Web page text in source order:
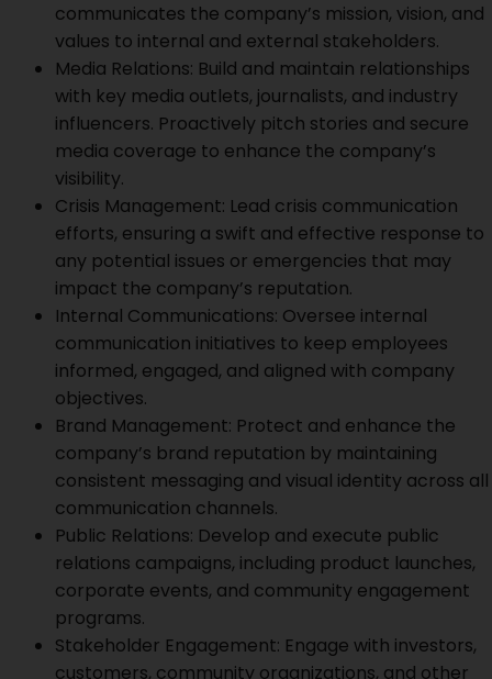
communicates the company’s mission, vision, and
values to internal and external stakeholders.
Media Relations: Build and maintain relationships
with key media outlets, journalists, and industry
influencers. Proactively pitch stories and secure
media coverage to enhance the company’s
visibility.
Crisis Management: Lead crisis communication
efforts, ensuring a swift and effective response to
any potential issues or emergencies that may
impact the company’s reputation.
Internal Communications: Oversee internal
communication initiatives to keep employees
informed, engaged, and aligned with company
objectives.
Brand Management: Protect and enhance the
company’s brand reputation by maintaining
consistent messaging and visual identity across all
communication channels.
Public Relations: Develop and execute public
relations campaigns, including product launches,
corporate events, and community engagement
programs.
Stakeholder Engagement: Engage with investors,
customers, community organizations, and other